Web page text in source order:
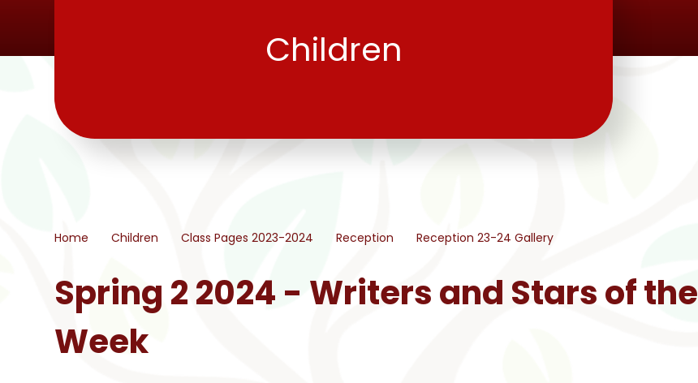
Children
Home Children Class Pages 2023-2024 Reception Reception 23-24 Gallery
Spring 2 2024 - Writers and Stars of the
Week